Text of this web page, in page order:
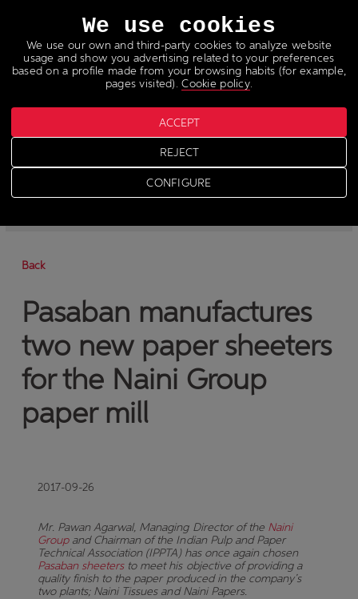
News > News
Back
Pasaban manufactures
two new paper sheeters
for the Naini Group
paper mill
2017-09-26
Mr. Pawan Agarwal, Managing Director of the Naini
Groupand Chairman of the Indian Pulp and Paper
Technical Association (IPPTA) has once again chosen
Pasaban sheetersto meet his objective of providing a
quality finish to the paper produced in the company’s
two plants; Naini Tissues and Naini Papers.
We use cookies
We use our own and third-party cookies to analyze website
usage and show you advertising related to your preferences
based on a profile made from your browsing habits (for example,
pages visited).Cookie policy.
CONFIGURE
REJECT
ACCEPT